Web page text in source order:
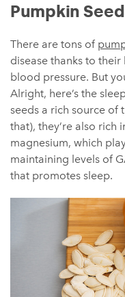
Pumpkin
There are tons of
disease thanks to
blood pressure. But
Alright, here’s the
seeds a rich source of
that), they’re also rich
magnesium, which
maintaining levels of
that promotes sleep.